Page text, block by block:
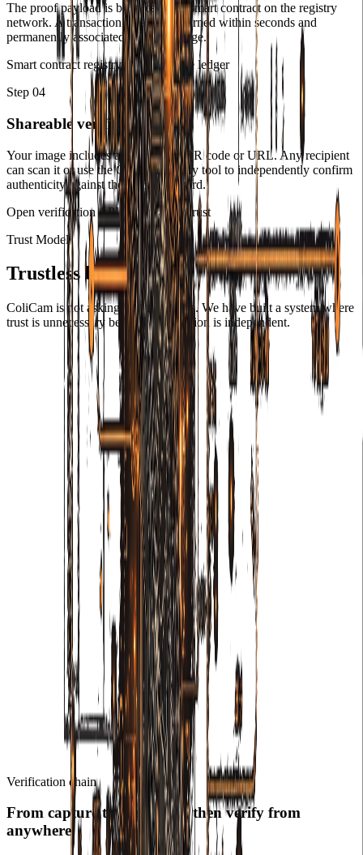
The proof payload is broadcast to a smart contract on the registry
network. A transaction receipt is returned within seconds and
permanently associated with the image.
Smart contract registry — immutable ledger
Step 04
Shareable verification
Your image includes a verification QR code or URL. Any recipient
can scan it or use the ColiCam /verify tool to independently confirm
authenticity against the onchain record.
Open verification API — no server trust
Trust Model
Trustless by design.
ColiCam is not asking you to trust us. We have built a system where
trust is unnecessary because verification is independent.
Verification chain
From capture to registry — then verify from
anywhere.